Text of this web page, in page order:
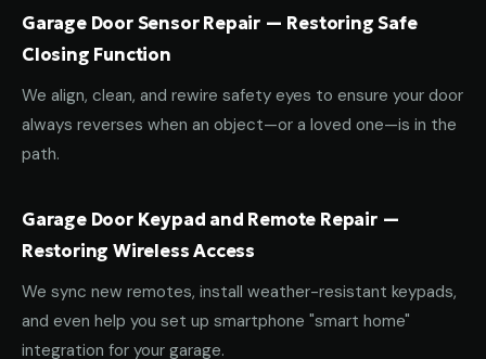
Garage Door Sensor Repair — Restoring Safe
Closing Function
We align, clean, and rewire safety eyes to ensure your door
always reverses when an object—or a loved one—is in the
path.
Garage Door Keypad and Remote Repair —
Restoring Wireless Access
We sync new remotes, install weather-resistant keypads,
and even help you set up smartphone "smart home"
integration for your garage.